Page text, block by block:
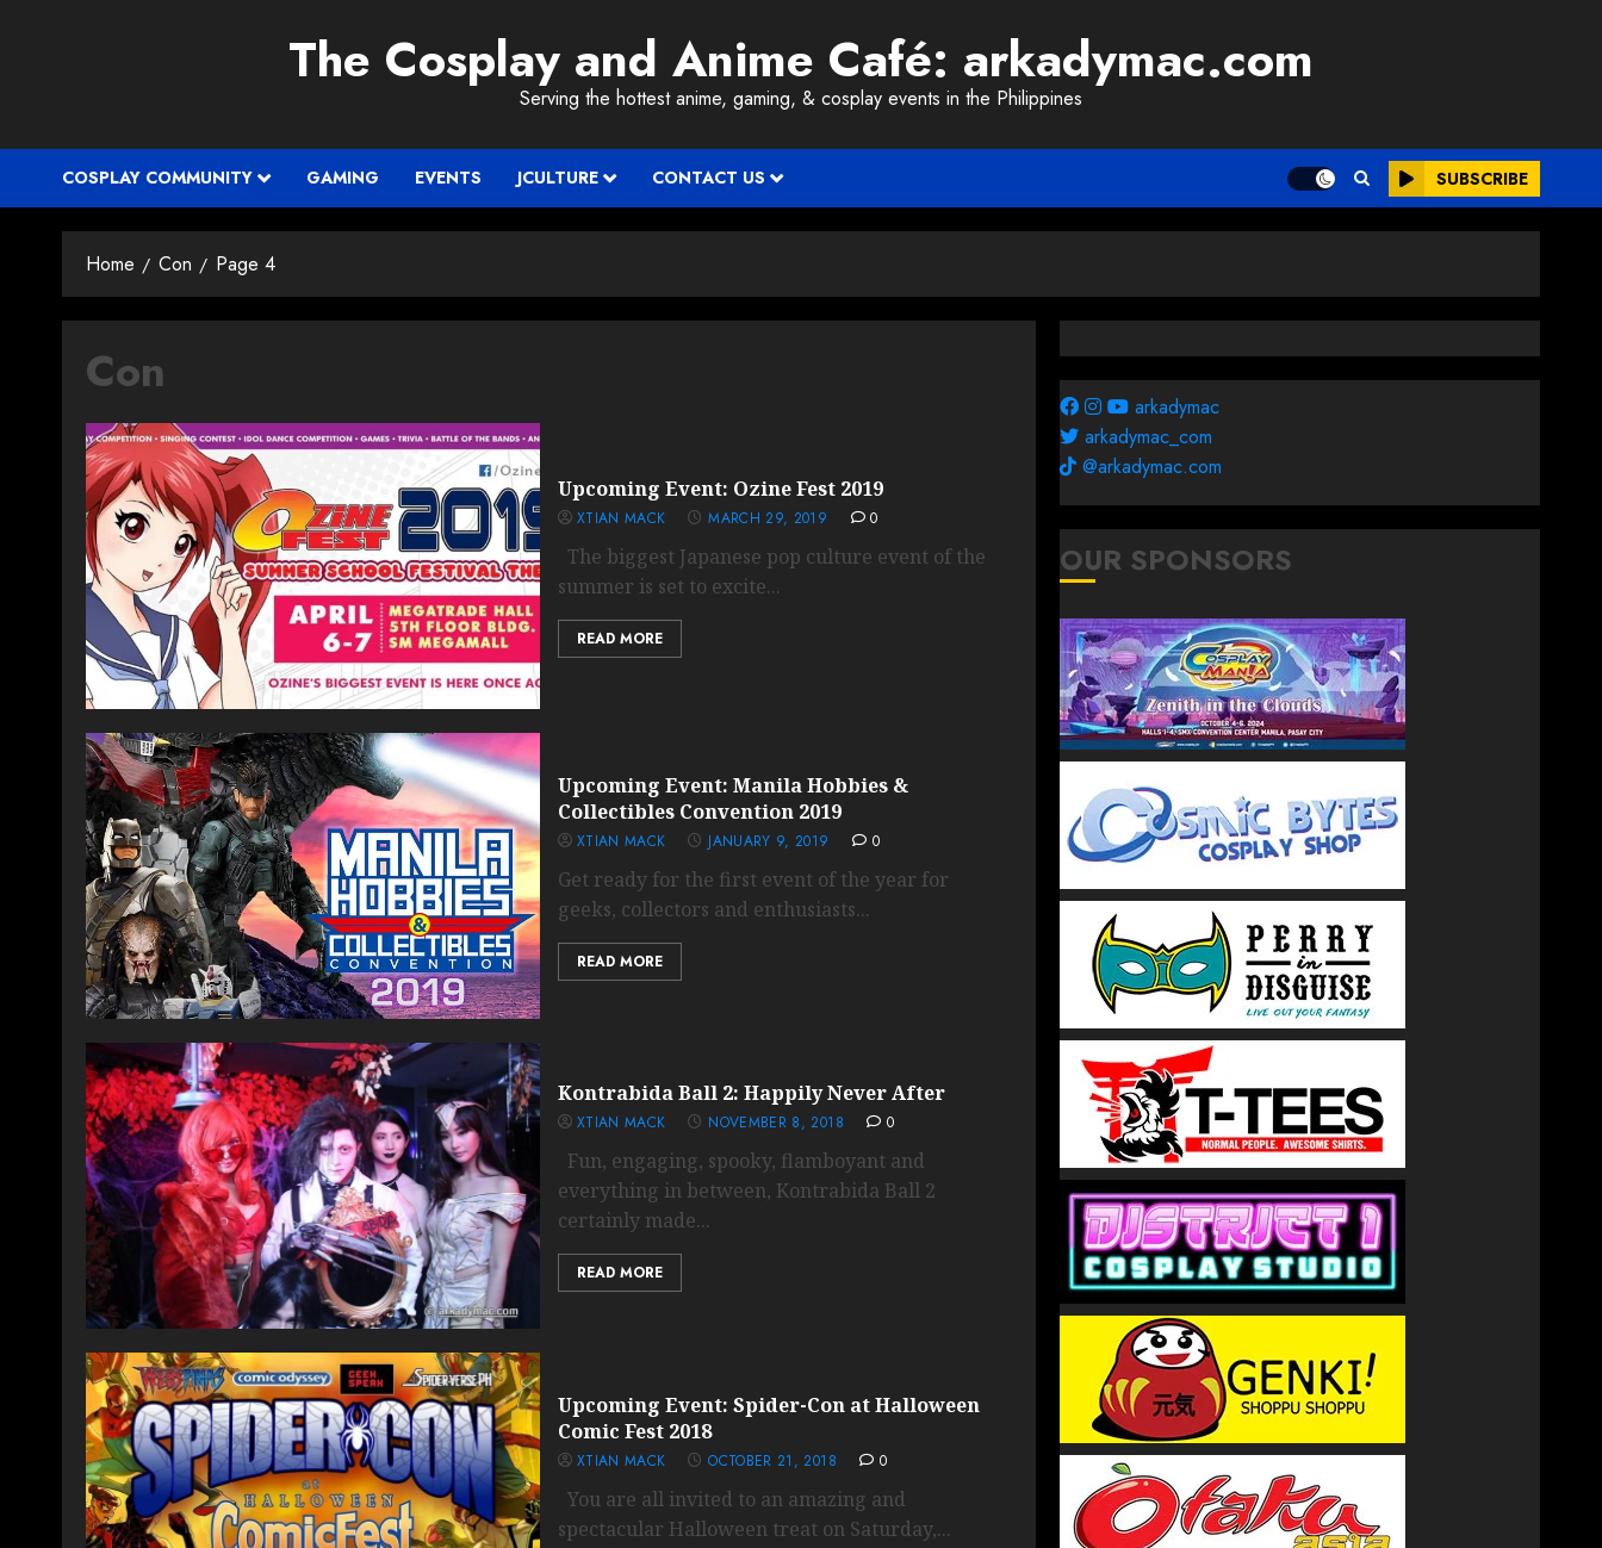
The Cosplay and Anime Café: arkadymac.com
Serving the hottest anime, gaming, & cosplay events in the Philippines
COSPLAY COMMUNITY GAMING EVENTS JCULTURE CONTACT US SUBSCRIBE
Home Con Page 4
Con
Upcoming Event: Ozine Fest 2019
XTIAN MACK MARCH 29, 2019 0
The biggest Japanese pop culture event of the
summer is set to excite...
READ MORE
Upcoming Event: Manila Hobbies &
Collectibles Convention 2019
XTIAN MACK JANUARY 9, 2019 0
Get ready for the first event of the year for
geeks, collectors and enthusiasts...
READ MORE
Kontrabida Ball 2: Happily Never After
XTIAN MACK NOVEMBER 8, 2018 0
Fun, engaging, spooky, flamboyant and
everything in between, Kontrabida Ball 2
certainly made...
READ MORE
Upcoming Event: Spider-Con at Halloween
Comic Fest 2018
XTIAN MACK OCTOBER 21, 2018 0
You are all invited to an amazing and
spectacular Halloween treat on Saturday,...
arkadymac
arkadymac_com
@arkadymac.com
OUR SPONSORS